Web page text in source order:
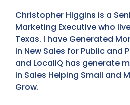
Christopher Higgins is a
Marketing Executive who
Texas. I have Generated
in New Sales for Public and
and LocaliQ has generate
in Sales Helping Small and
Grow.